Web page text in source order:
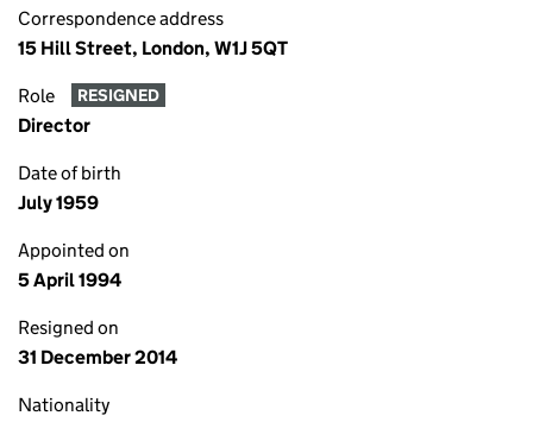
Correspondence address
15 Hill Street, London, W1J 5QT
Role RESIGNED
Director
Date of birth
July 1959
Appointed on
5 April 1994
Resigned on
31 December 2014
Nationality